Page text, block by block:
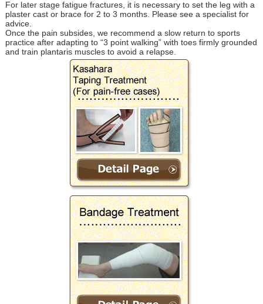
For later stage fatigue fractures, it is necessary to set the leg with a
plaster cast or brace for 2 to 3 months. Please see a specialist for
advice.
Once the pain subsides, we recommend a slow return to sports
practice after adapting to “3 point walking” with toes firmly grounded
and train plantaris muscles to avoid a relapse.